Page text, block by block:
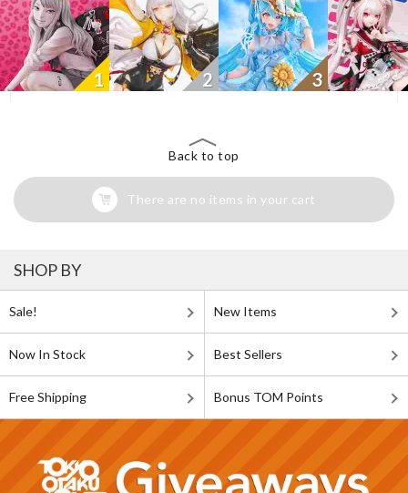
1 2 3
Back to top
There are no items in your cart
SHOP BY
Sale! New Items
Now In Stock Best Sellers
Free Shipping Bonus TOM Points